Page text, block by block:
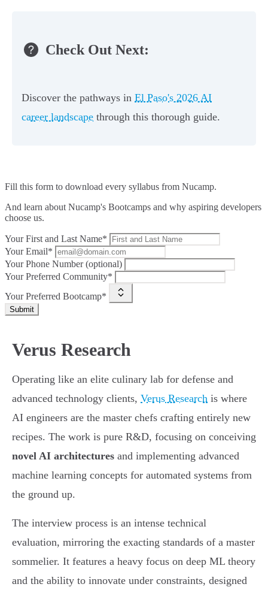
Check Out Next:
Discover the pathways in El Paso's 2026 AI
career landscape through this thorough guide.
Fill this form to download every syllabus from Nucamp.
And learn about Nucamp's Bootcamps and why aspiring developers
choose us.
Your First and Last Name*
Your Email*
Your Phone Number (optional)
Your Preferred Community*
Your Preferred Bootcamp*
Submit
Verus Research
Operating like an elite culinary lab for defense and
advanced technology clients, Verus Research is where
AI engineers are the master chefs crafting entirely new
recipes. The work is pure R&D, focusing on conceiving
novel AI architectures and implementing advanced
machine learning concepts for automated systems from
the ground up.
The interview process is an intense technical
evaluation, mirroring the exacting standards of a master
sommelier. It features a heavy focus on deep ML theory
and the ability to innovate under constraints, designed